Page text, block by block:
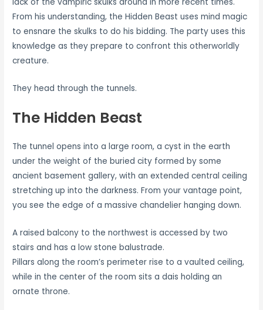
From his understanding, the Hidden Beast uses mind magic
to ensnare the skulks to do his bidding. The party uses this
knowledge as they prepare to confront this otherworldly
creature.
They head through the tunnels.
The Hidden Beast
The tunnel opens into a large room, a cyst in the earth
under the weight of the buried city formed by some
ancient basement gallery, with an extended central ceiling
stretching up into the darkness. From your vantage point,
you see the edge of a massive chandelier hanging down.
A raised balcony to the northwest is accessed by two
stairs and has a low stone balustrade.
Pillars along the room’s perimeter rise to a vaulted ceiling,
while in the center of the room sits a dais holding an
ornate throne.